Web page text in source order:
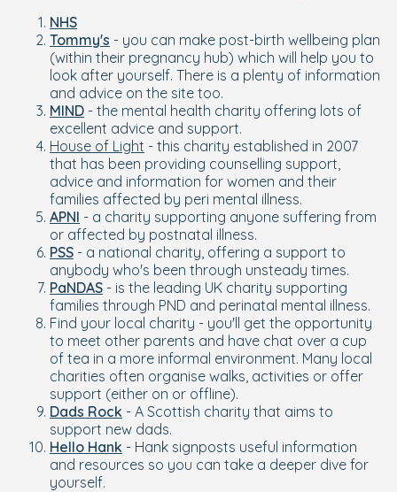
NHS
Tommy's - you can make post-birth wellbeing plan
(within their pregnancy hub) which will help you to
look after yourself. There is a plenty of information
and advice on the site too.
MIND - the mental health charity offering lots of
excellent advice and support.
House of Light - this charity established in 2007
that has been providing counselling support,
advice and information for women and their
families affected by peri mental illness.
APNI - a charity supporting anyone suffering from
or affected by postnatal illness.
PSS - a national charity, offering a support to
anybody who's been through unsteady times.
PaNDAS - is the leading UK charity supporting
families through PND and perinatal mental illness.
Find your local charity - you'll get the opportunity
to meet other parents and have chat over a cup
of tea in a more informal environment. Many local
charities often organise walks, activities or offer
support (either on or offline).
Dads Rock - A Scottish charity that aims to
support new dads.
Hello Hank - Hank signposts useful information
and resources so you can take a deeper dive for
yourself.